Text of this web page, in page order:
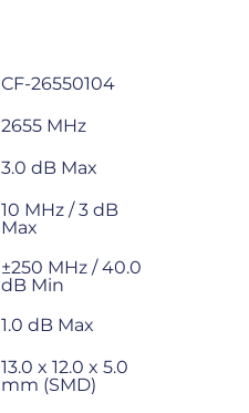
CF-26550104
2655 MHz
3.0 dB Max
10 MHz / 3 dB
Max
±250 MHz / 40.0
dB Min
1.0 dB Max
13.0 x 12.0 x 5.0
mm (SMD)